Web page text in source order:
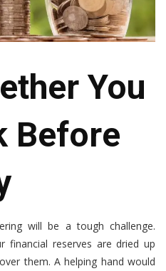
You
Before
will be a tough challenge.
financial reserves are dried up
them. A helping hand would